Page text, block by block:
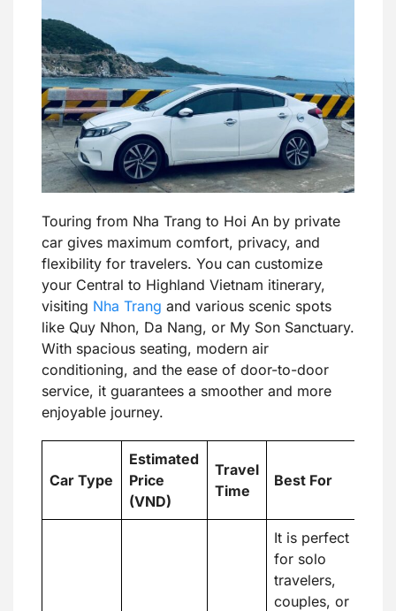
Touring from Nha Trang to Hoi An by private
car gives maximum comfort, privacy, and
flexibility for travelers. You can customize
your Central to Highland Vietnam itinerary,
visiting Nha Trang and various scenic spots
like Quy Nhon, Da Nang, or My Son Sanctuary.
With spacious seating, modern air
conditioning, and the ease of door-to-door
service, it guarantees a smoother and more
enjoyable journey.
Car Type
Estimated
Price
(VND)
Travel
Time
Best For
It is perfect
for solo
travelers,
couples, or